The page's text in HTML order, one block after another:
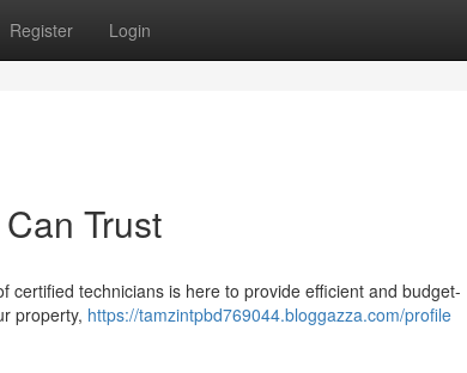
Register Login
Trust
technicians is here to provide efficient and budget-
property, https://tamzintpbd769044.bloggazza.com/profile